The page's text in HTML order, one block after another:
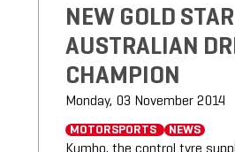
NEW GOLD STAR
AUSTRALIAN
CHAMPION
Monday, 03 November 2014
MOTORSPORTS NEWS
Kumho, the control tyre